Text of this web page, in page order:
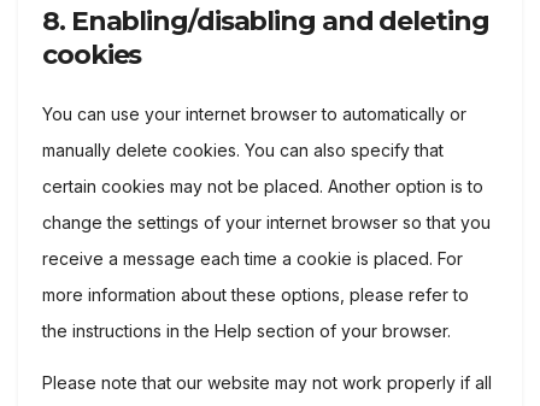
8. Enabling/disabling and deleting
cookies
You can use your internet browser to automatically or
manually delete cookies. You can also specify that
certain cookies may not be placed. Another option is to
change the settings of your internet browser so that you
receive a message each time a cookie is placed. For
more information about these options, please refer to
the instructions in the Help section of your browser.
Please note that our website may not work properly if all